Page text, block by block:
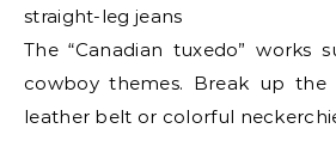
straight-leg jeans
The “Canadian tuxedo” works
cowboy themes. Break up
leather belt or colorful